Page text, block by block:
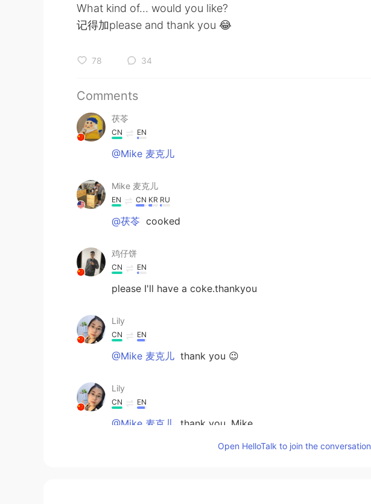
What kind of... would you like?
记得加please and thank you 😂
78 34
Comments
茯苓
CN EN
@Mike 麦克儿
Mike 麦克儿
EN CN KR RU
@茯苓 cooked
鸡仔饼
CN EN
please I'll have a coke.thankyou
Lily
CN EN
@Mike 麦克儿 thank you 😉
Lily
CN EN
@Mike 麦克儿 thank you, Mike
Open HelloTalk to join the conversation